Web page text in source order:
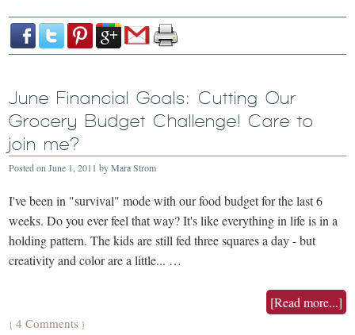
June Financial Goals: Cutting Our
Grocery Budget Challenge! Care to
join me?
Posted onJune 1, 2011 byMara Strom
I've been in "survival" mode with our food budget for the last 6
weeks. Do you ever feel that way? It's like everything in life is in a
holding pattern. The kids are still fed three squares a day - but
creativity and color are a little... …
[Read more...]
{4 Comments }